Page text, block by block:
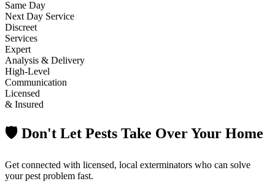
Same Day
Next Day Service
Discreet
Services
Expert
Analysis & Delivery
High-Level
Communication
Licensed
& Insured
🛡️ Don't Let Pests Take Over Your Home
Get connected with licensed, local exterminators who can solve
your pest problem fast.